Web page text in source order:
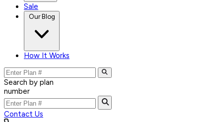
Sale
Our Blog
How It Works
Search by plan
number
Contact Us